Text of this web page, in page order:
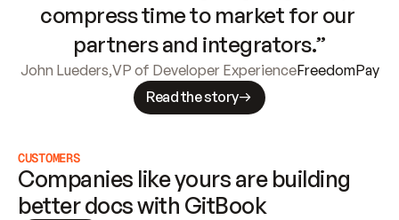
compress time to market for our
partners and integrators.”
John Lueders,VP of Developer ExperienceFreedomPay
Read the story
CUSTOMERS
Companies like yours are building
better docs with GitBook